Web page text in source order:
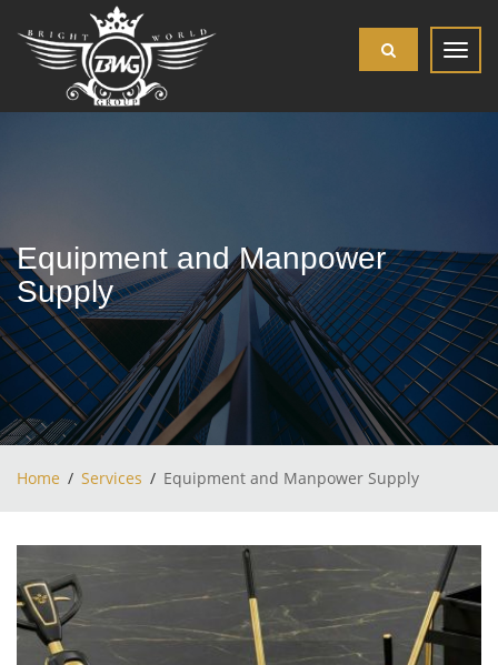
Equipment and Manpower
Supply
Home Services Equipment and Manpower Supply